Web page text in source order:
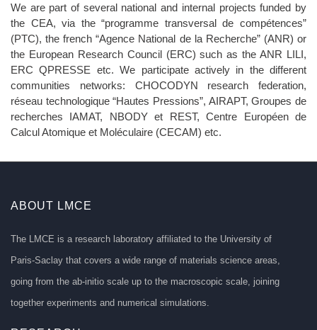
We are part of several national and internal projects funded by
the CEA, via the “programme transversal de compétences”
(PTC), the french “Agence National de la Recherche” (ANR) or
the European Research Council (ERC) such as the ANR LILI,
ERC QPRESSE etc. We participate actively in the different
communities networks: CHOCODYN research federation,
réseau technologique “Hautes Pressions”, AIRAPT, Groupes de
recherches IAMAT, NBODY et REST, Centre Européen de
Calcul Atomique et Moléculaire (CECAM) etc.
ABOUT LMCE
The LMCE is a research laboratory affiliated to the University of
Paris-Saclay that covers a wide range of materials science areas,
going from the ab-initio scale up to the macroscopic scale, joining
together experiments and numerical simulations.